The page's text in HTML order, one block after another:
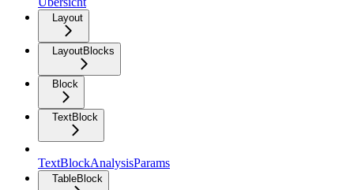
Layout
LayoutBlocks
Block
TextBlock
TextBlockAnalysisParams
TableBlock